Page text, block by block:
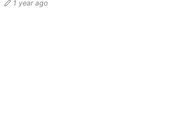
1 year ago